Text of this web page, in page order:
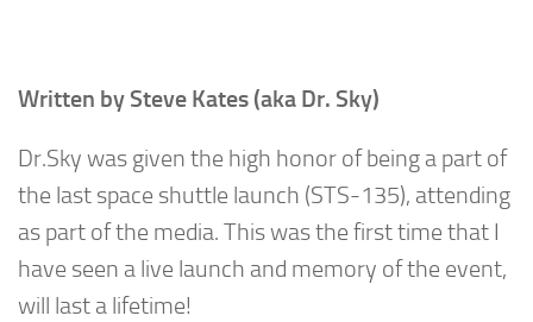
Written by Steve Kates (aka Dr. Sky)
Dr.Sky was given the high honor of being a part of
the last space shuttle launch (STS-135), attending
as part of the media. This was the first time that I
have seen a live launch and memory of the event,
will last a lifetime!